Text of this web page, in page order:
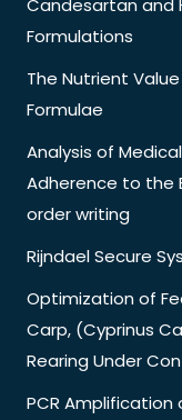
Candesartan and
Formulations
The Nutrient
Formulae
Analysis of
Adherence to the
order writing
Rijndael Secure
Optimization of
Carp, (Cyprinus
Rearing Under
PCR